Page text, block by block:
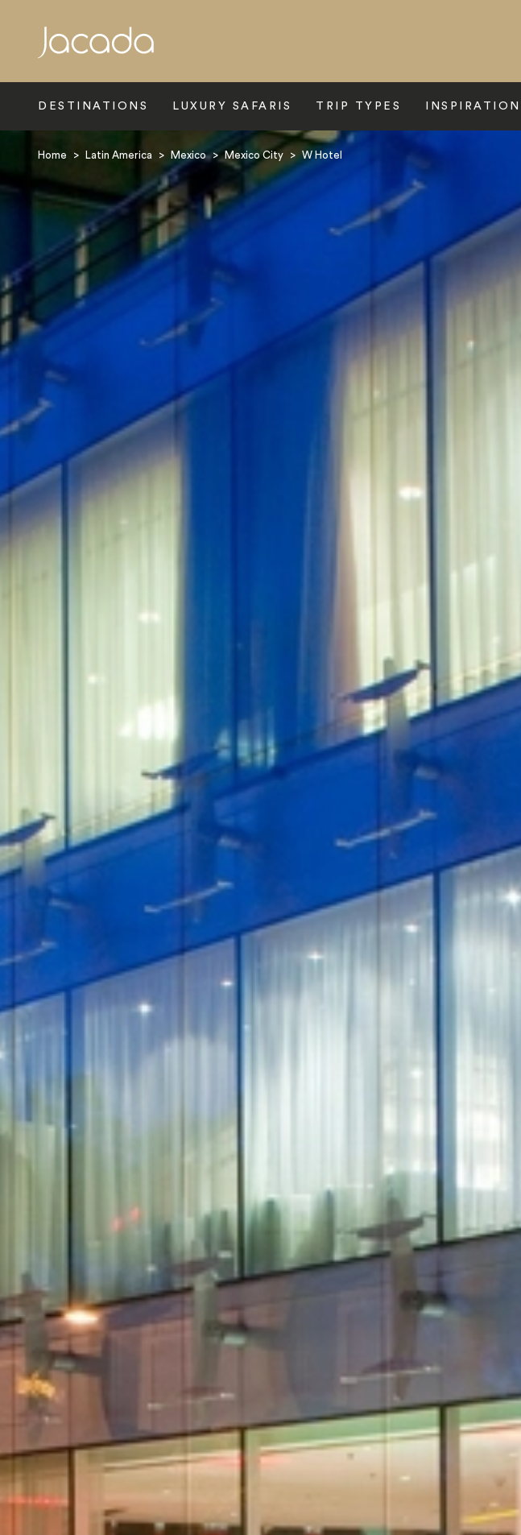
DESTINATIONS LUXURY SAFARIS TRIP TYPES INSPIRATION
Home > Latin America > Mexico > Mexico City > W Hotel
Search